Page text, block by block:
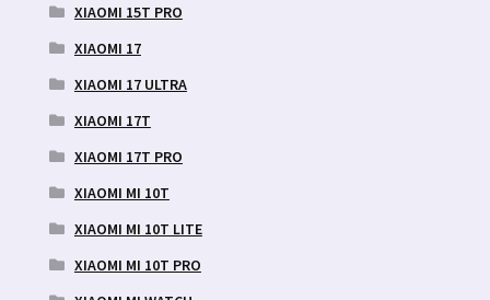
XIAOMI 15T PRO
XIAOMI 17
XIAOMI 17 ULTRA
XIAOMI 17T
XIAOMI 17T PRO
XIAOMI MI 10T
XIAOMI MI 10T LITE
XIAOMI MI 10T PRO